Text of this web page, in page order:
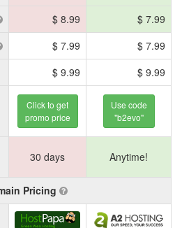
$ 8.99
$ 7.99
$ 7.99
$ 7.99
$ 9.99 $ 9.99
Click to get
promo price
Use code
"b2evo"
30 days Anytime!
Pricing